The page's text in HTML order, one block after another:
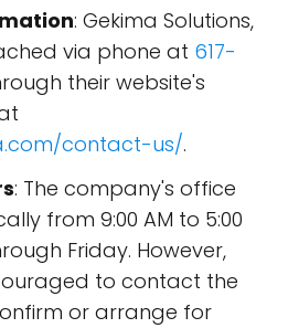
: Gekima Solutions,
via phone at 617-
their website's
contact-us/.
: The company's office
from 9:00 AM to 5:00
Friday. However,
to contact the
or arrange for